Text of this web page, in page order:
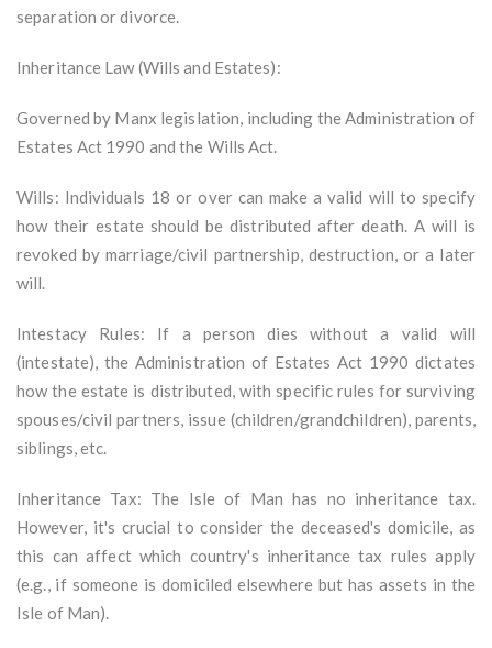
separation or divorce.
Inheritance Law (Wills and Estates):
Governed by Manx legislation, including the Administration of
Estates Act 1990 and the Wills Act.
Wills: Individuals 18 or over can make a valid will to specify
how their estate should be distributed after death. A will is
revoked by marriage/civil partnership, destruction, or a later
will.
Intestacy Rules: If a person dies without a valid will
(intestate), the Administration of Estates Act 1990 dictates
how the estate is distributed, with specific rules for surviving
spouses/civil partners, issue (children/grandchildren), parents,
siblings, etc.
Inheritance Tax: The Isle of Man has no inheritance tax.
However, it's crucial to consider the deceased's domicile, as
this can affect which country's inheritance tax rules apply
(e.g., if someone is domiciled elsewhere but has assets in the
Isle of Man).